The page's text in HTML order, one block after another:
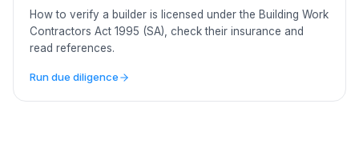
How to verify a builder is licensed under the Building Work
Contractors Act 1995 (SA), check their insurance and
read references.
Run due diligence